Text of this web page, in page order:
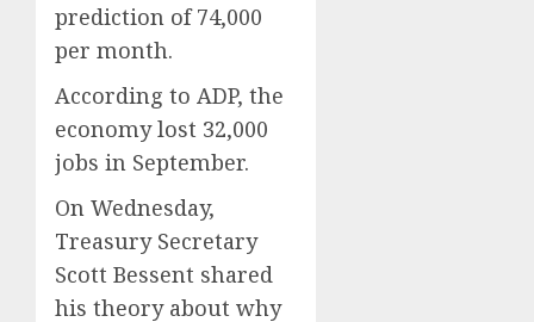
prediction of 74,000
per month.
According to ADP, the
economy lost 32,000
jobs in September.
On Wednesday,
Treasury Secretary
Scott Bessent shared
his theory about why